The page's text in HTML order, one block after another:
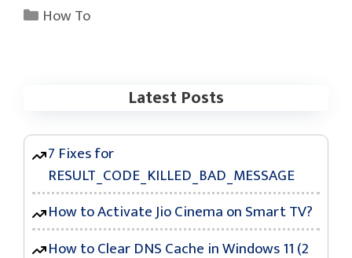
Categories
How To
Latest Posts
7 Fixes for
RESULT_CODE_KILLED_BAD_MESSAGE
How to Activate Jio Cinema on Smart TV?
How to Clear DNS Cache in Windows 11 (2